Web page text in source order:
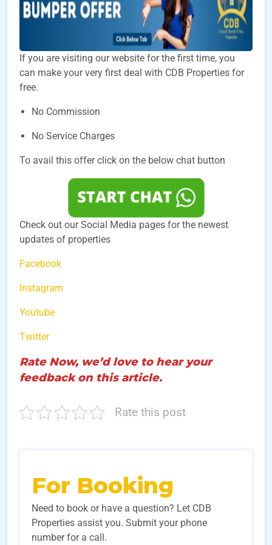
If you are visiting our website for the first time, you
can make your very first deal with CDB Properties for
free.
No Commission
No Service Charges
To avail this offer click on the below chat button
Check out our Social Media pages for the newest
updates of properties
Facebook
Instagram
Youtube
Twitter
Rate Now, we’d love to hear your
feedback on this article.
Rate this post
For Booking
Need to book or have a question? Let CDB
Properties assist you. Submit your phone
number for a call.